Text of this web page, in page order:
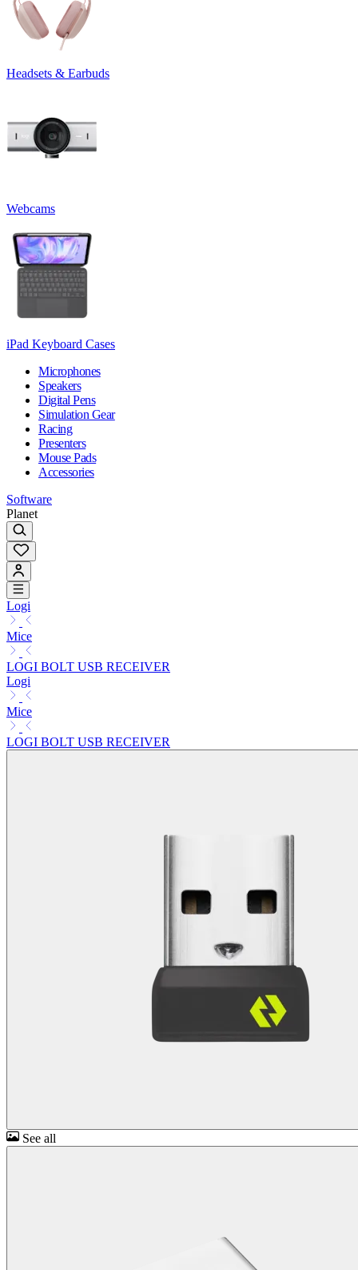
Headsets & Earbuds
Webcams
iPad Keyboard Cases
Microphones
Speakers
Digital Pens
Simulation Gear
Racing
Presenters
Mouse Pads
Accessories
Software
Planet
Logi
Mice
LOGI BOLT USB RECEIVER
Logi
Mice
LOGI BOLT USB RECEIVER
See all